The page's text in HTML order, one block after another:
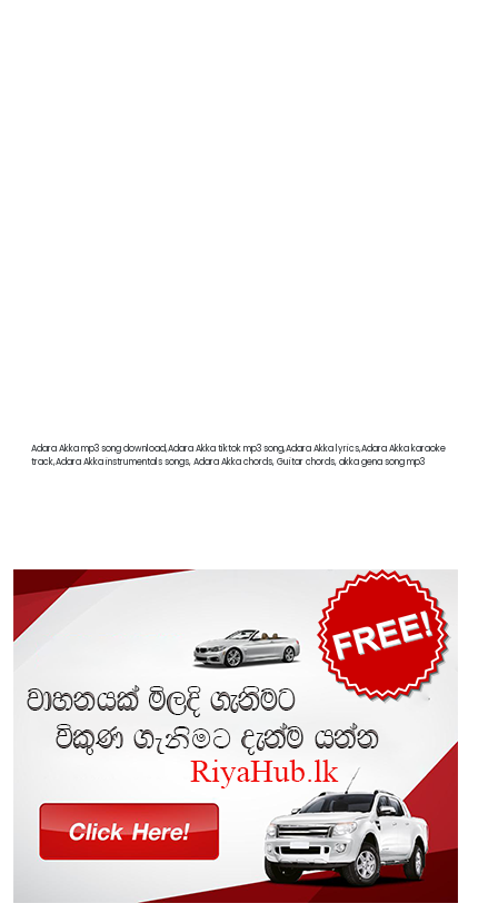
Adara Akka mp3 song download,Adara Akka tiktok mp3 song,Adara Akka lyrics,Adara Akka karaoke
track,Adara Akka instrumentals songs, Adara Akka chords, Guitar chords, akka gena song mp3